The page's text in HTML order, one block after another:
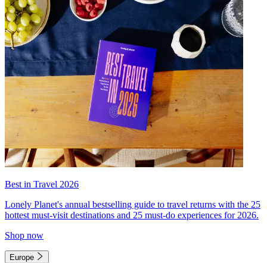
Best in Travel 2026
Lonely Planet's annual bestselling guide to travel returns with the 25
hottest must-visit destinations and 25 must-do experiences for 2026.
Shop now
Europe